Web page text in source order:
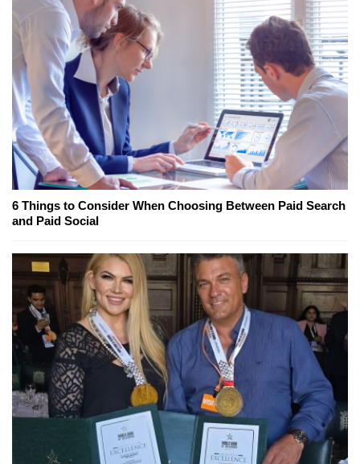
6 Things to Consider When Choosing Between Paid Search
and Paid Social